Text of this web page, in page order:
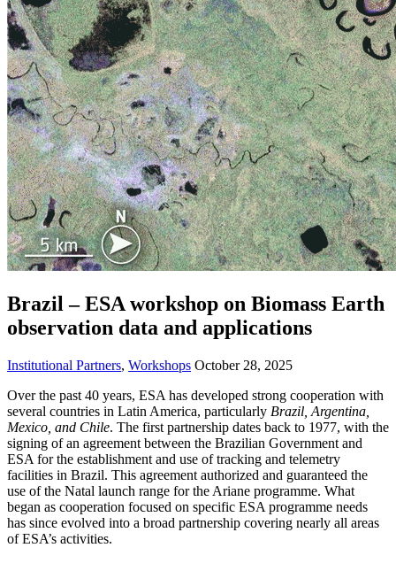
Brazil – ESA workshop on Biomass Earth
observation data and applications
Institutional Partners, Workshops October 28, 2025
Over the past 40 years, ESA has developed strong cooperation with
several countries in Latin America, particularly Brazil, Argentina,
Mexico, and Chile. The first partnership dates back to 1977, with the
signing of an agreement between the Brazilian Government and
ESA for the establishment and use of tracking and telemetry
facilities in Brazil. This agreement authorized and guaranteed the
use of the Natal launch range for the Ariane programme. What
began as cooperation focused on specific ESA programme needs
has since evolved into a broad partnership covering nearly all areas
of ESA’s activities.